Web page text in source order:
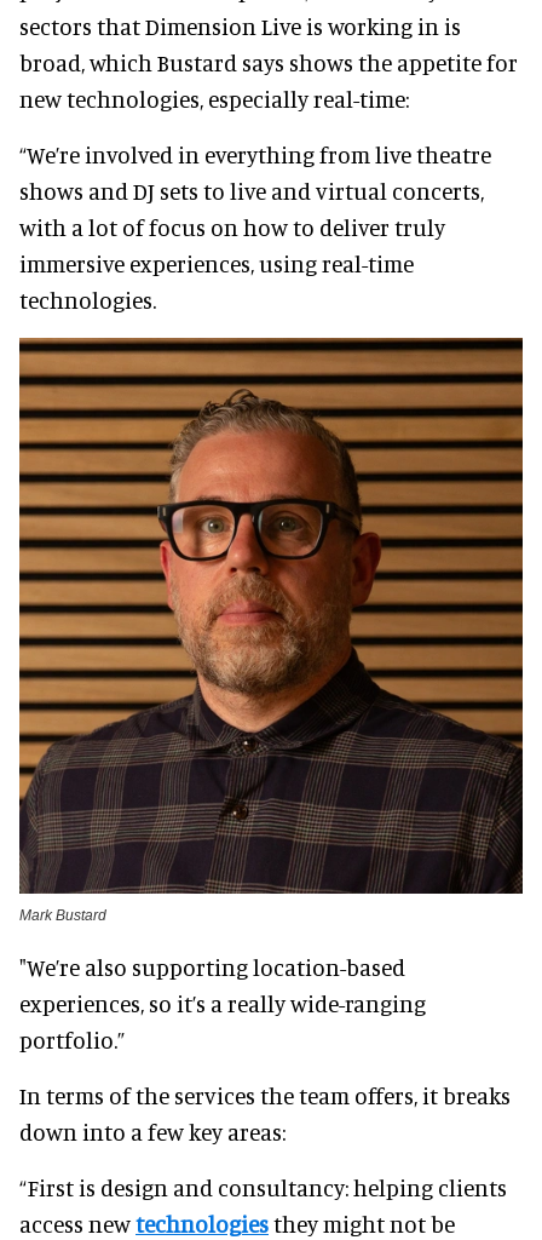
sectors that Dimension Live is working in is
broad, which Bustard says shows the appetite for
new technologies, especially real-time:
“We’re involved in everything from live theatre
shows and DJ sets to live and virtual concerts,
with a lot of focus on how to deliver truly
immersive experiences, using real-time
technologies.
Mark Bustard
"We’re also supporting location-based
experiences, so it’s a really wide-ranging
portfolio.”
In terms of the services the team offers, it breaks
down into a few key areas:
“First is design and consultancy: helping clients
access newtechnologiesthey might not be